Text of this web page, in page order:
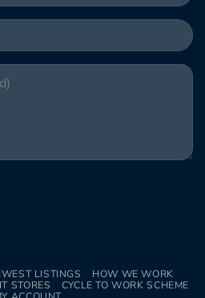
LISTINGS
HOW WE WORK
STORES
CYCLE TO WORK SCHEME